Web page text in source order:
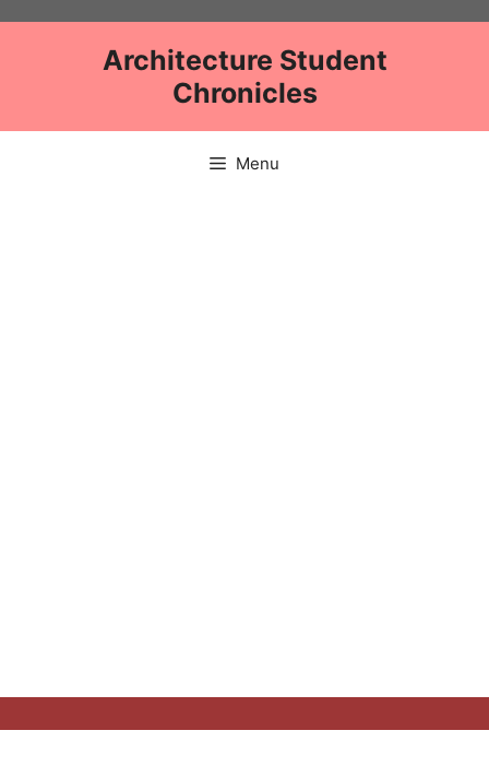
Architecture Student
Chronicles
Menu